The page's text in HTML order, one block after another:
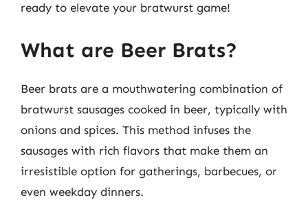
ready to elevate your bratwurst game!
What are Beer Brats?
Beer brats are a mouthwatering combination of
bratwurst sausages cooked in beer, typically with
onions and spices. This method infuses the
sausages with rich flavors that make them an
irresistible option for gatherings, barbecues, or
even weekday dinners.